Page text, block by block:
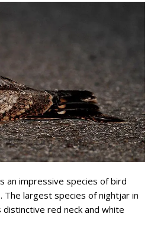
an impressive species of bird
The largest species of nightjar in
red neck and white